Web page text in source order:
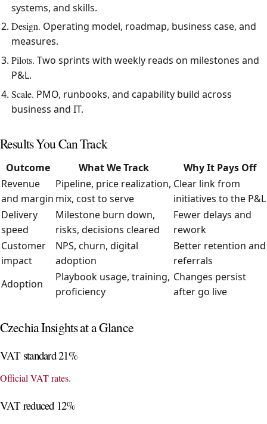
systems, and skills.
Design. Operating model, roadmap, business case, and
measures.
Pilots. Two sprints with weekly reads on milestones and
P&L.
Scale. PMO, runbooks, and capability build across
business and IT.
Results You Can Track
Outcome What We Track
Why It Pays Off
Revenue
and margin
Pipeline, price realization,
mix, cost to serve
Clear link from
initiatives to the P&L
Delivery
speed
Milestone burn down,
risks, decisions cleared
Fewer delays and
rework
Customer
impact
NPS, churn, digital
adoption
Better retention and
referrals
Adoption
Playbook usage, training,
proficiency
Changes persist
after go live
Czechia Insights at a Glance
VAT standard 21%
Official VAT rates.
VAT reduced 12%